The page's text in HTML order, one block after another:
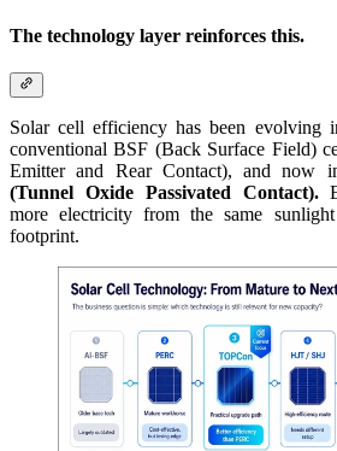
The technology layer reinforces this.
Solar cell efficiency has been evolving
conventional BSF (Back Surface Field)
Emitter and Rear Contact), and now
(Tunnel Oxide Passivated Contact).
more electricity from the same
footprint.